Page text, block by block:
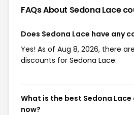
FAQs About Sedona Lace
Does Sedona Lace have any
Yes! As of Aug 8, 2026, there
discounts for Sedona Lace.
What is the best Sedona
now?